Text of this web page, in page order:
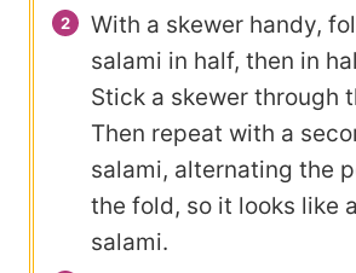
With a skewer handy,
salami in half, then in
Stick a skewer through
Then repeat with a
salami, alternating the
the fold, so it looks like
salami.